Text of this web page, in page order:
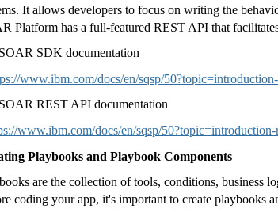
It allows developers to focus on writing the
Platform has a full-featured REST API that
SDK documentation
www.ibm.com/docs/en/sqsp/
REST API documentation
www.ibm.com/docs/en/sqsp/50?topic=introduction-
Playbooks and Playbook Components
are the collection of tools, conditions, business
coding your app, it's important to create playbooks